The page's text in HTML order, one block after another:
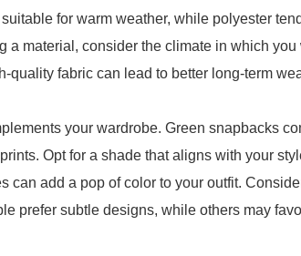
for warm weather, while polyester
a material, consider the climate in which
fabric can lead to better long-term
your wardrobe. Green snapbacks
Opt for a shade that aligns with your
can add a pop of color to your outfit.
prefer subtle designs, while others may